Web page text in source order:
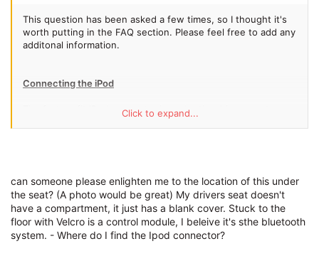
This question has been asked a few times, so I thought it's
worth putting in the FAQ section. Please feel free to add any
additonal information.
Connecting the iPod
The factory fit iPod connector is under the drivers seat on
U.K cars (not sure if this is the same for other markets). The
snug fit of your iPod into the slot. It does warn in the manual
that these may scratch your iPod, although I haven't had any
issues.
As far as I know the iPod shuffle can't be used with the iPod
Click to expand...
can someone please enlighten me to the location of this under
the seat? (A photo would be great) My drivers seat doesn't
have a compartment, it just has a blank cover. Stuck to the
floor with Velcro is a control module, I beleive it's sthe bluetooth
system. - Where do I find the Ipod connector?